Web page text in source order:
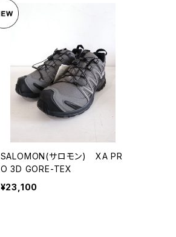
SALOMON(サロモン) XA PR
O 3D GORE-TEX
¥23,100